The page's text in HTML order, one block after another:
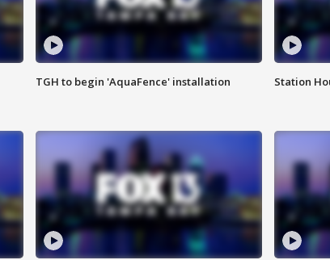
TGH to begin 'AquaFence' installation Station